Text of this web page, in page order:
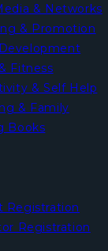
& Networks
& Promotion
Fitness
& Self Help
& Family
Books
Registration
Registration